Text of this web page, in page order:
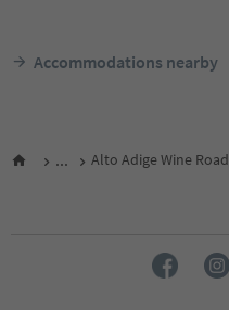
Accommodations nearby
... Alto Adige Wine Road